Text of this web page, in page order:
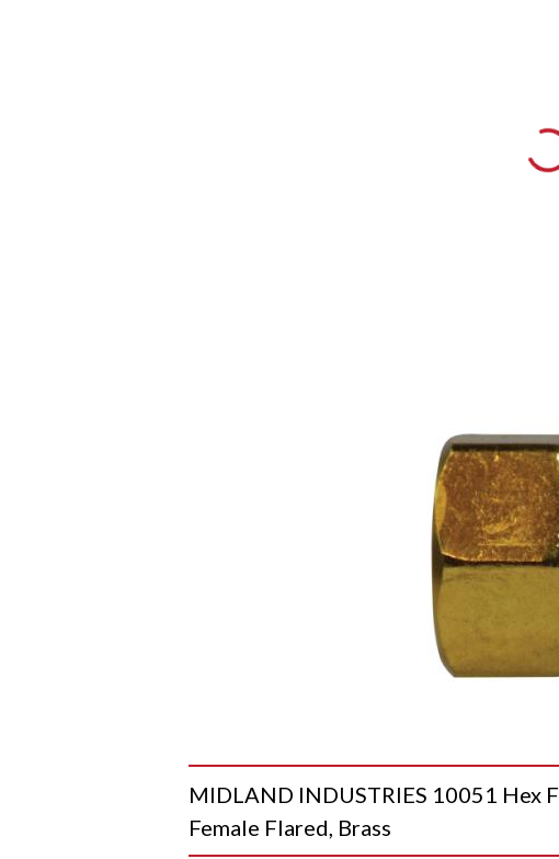
MIDLAND INDUSTRIES 10051 Hex
Female Flared, Brass